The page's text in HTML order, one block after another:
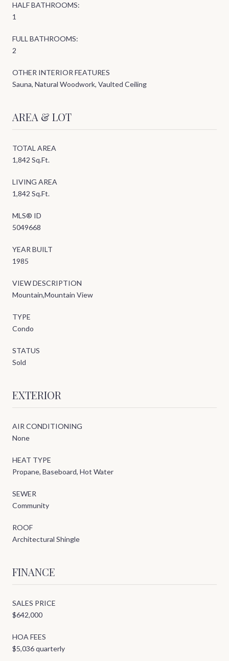
HALF BATHROOMS:
1
FULL BATHROOMS:
2
OTHER INTERIOR FEATURES
Sauna, Natural Woodwork, Vaulted Ceiling
AREA & LOT
TOTAL AREA
1,842 Sq.Ft.
LIVING AREA
1,842 Sq.Ft.
MLS® ID
5049668
YEAR BUILT
1985
VIEW DESCRIPTION
Mountain,Mountain View
TYPE
Condo
STATUS
Sold
EXTERIOR
AIR CONDITIONING
None
HEAT TYPE
Propane, Baseboard, Hot Water
SEWER
Community
ROOF
Architectural Shingle
FINANCE
SALES PRICE
$642,000
HOA FEES
$5,036 quarterly